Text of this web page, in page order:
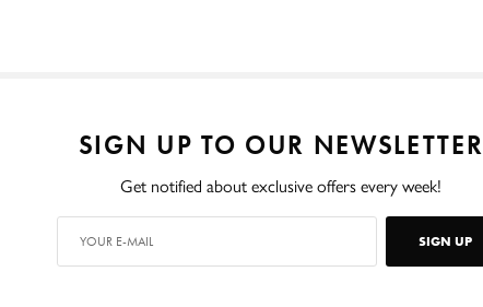
SIGN UP TO OUR NEWSLETTER
Get notified about exclusive offers every week!
SIGN UP